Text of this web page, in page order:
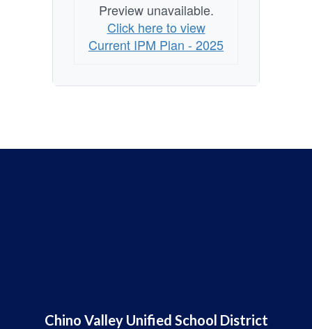
Preview unavailable.
Click here to view
Current IPM Plan - 2025
Chino Valley Unified School District